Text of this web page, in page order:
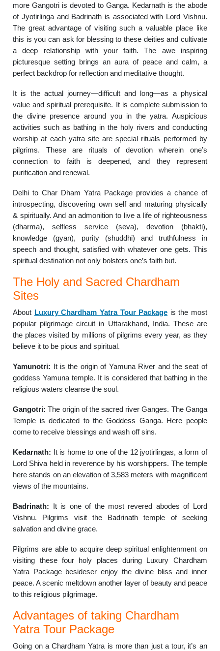
more Gangotri is devoted to Ganga. Kedarnath is the abode
of Jyotirlinga and Badrinath is associated with Lord Vishnu.
The great advantage of visiting such a valuable place like
this is you can ask for blessing to these deities and cultivate
a deep relationship with your faith. The awe inspiring
picturesque setting brings an aura of peace and calm, a
perfect backdrop for reflection and meditative thought.
It is the actual journey—difficult and long—as a physical
value and spiritual prerequisite. It is complete submission to
the divine presence around you in the yatra. Auspicious
activities such as bathing in the holy rivers and conducting
worship at each yatra site are special rituals performed by
pilgrims. These are rituals of devotion wherein one’s
connection to faith is deepened, and they represent
purification and renewal.
Delhi to Char Dham Yatra Package provides a chance of
introspecting, discovering own self and maturing physically
& spiritually. And an admonition to live a life of righteousness
(dharma), selfless service (seva), devotion (bhakti),
knowledge (gyan), purity (shuddhi) and truthfulness in
speech and thought, satisfied with whatever one gets. This
spiritual destination not only bolsters one’s faith but.
The Holy and Sacred Chardham
Sites
About Luxury Chardham Yatra Tour Package is the most
popular pilgrimage circuit in Uttarakhand, India. These are
the places visited by millions of pilgrims every year, as they
believe it to be pious and spiritual.
Yamunotri: It is the origin of Yamuna River and the seat of
goddess Yamuna temple. It is considered that bathing in the
religious waters cleanse the soul.
Gangotri: The origin of the sacred river Ganges. The Ganga
Temple is dedicated to the Goddess Ganga. Here people
come to receive blessings and wash off sins.
Kedarnath: It is home to one of the 12 jyotirlingas, a form of
Lord Shiva held in reverence by his worshippers. The temple
here stands on an elevation of 3,583 meters with magnificent
views of the mountains.
Badrinath: It is one of the most revered abodes of Lord
Vishnu. Pilgrims visit the Badrinath temple of seeking
salvation and divine grace.
Pilgrims are able to acquire deep spiritual enlightenment on
visiting these four holy places during Luxury Chardham
Yatra Package besideser enjoy the divine bliss and inner
peace. A scenic meltdown another layer of beauty and peace
to this religious pilgrimage.
Advantages of taking Chardham
Yatra Tour Package
Going on a Chardham Yatra is more than just a tour, it’s an